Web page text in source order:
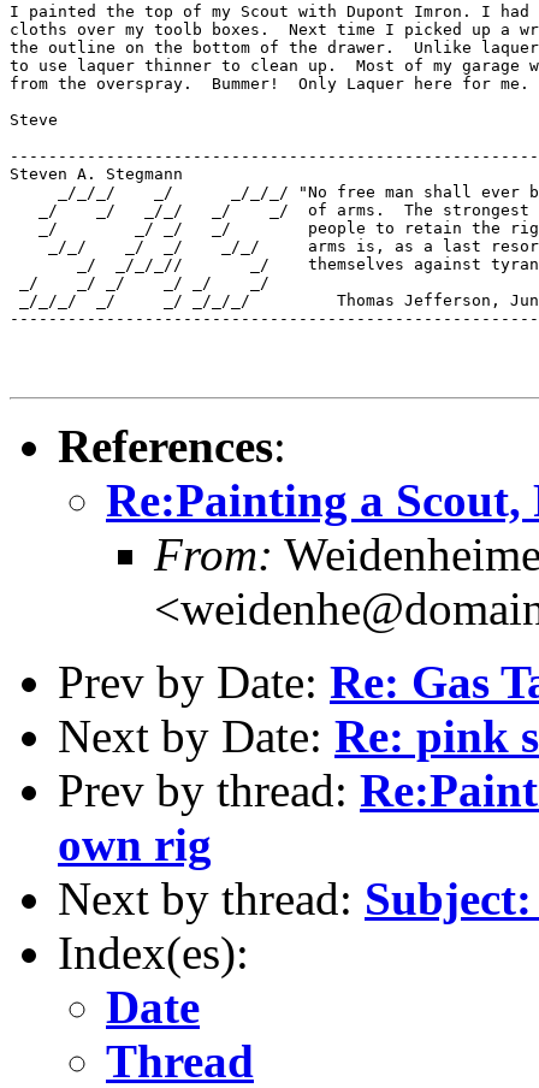
I painted the top of my Scout with Dupont Imron. I
cloths over my toolb boxes.  Next time I picked up a
the outline on the bottom of the drawer.  Unlike
to use laquer thinner to clean up.  Most of my garage
from the overspray.  Bummer!  Only Laquer here for me.
Steve
Steven A. Stegmann
_/_/_/    _/      _/_/_/ "No free man shall ever
_/    _/   _/_/   _/    _/  of arms.  The
_/        _/ _/   _/        people to retain the
_/_/    _/  _/    _/_/     arms is, as a last
_/  _/_/_//       _/    themselves against
_/    _/ _/    _/ _/    _/
_/_/_/  _/     _/ _/_/_/         Thomas Jefferson,
References:
Re:Painting a
From:
Prev by Date: Re: Gas
Next by Date: Re: pink
Prev by thread:
own rig
Next by thread:
Index(es):
Date
Thread